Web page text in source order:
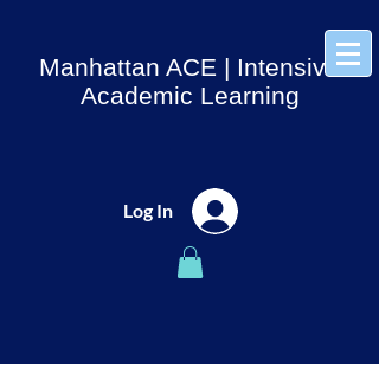
Log In
Manhattan ACE | Intensive
Academic Learning